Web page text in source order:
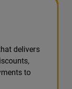
delivers
to